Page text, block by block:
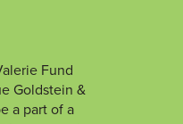
Fund
Goldstein &
a part of a